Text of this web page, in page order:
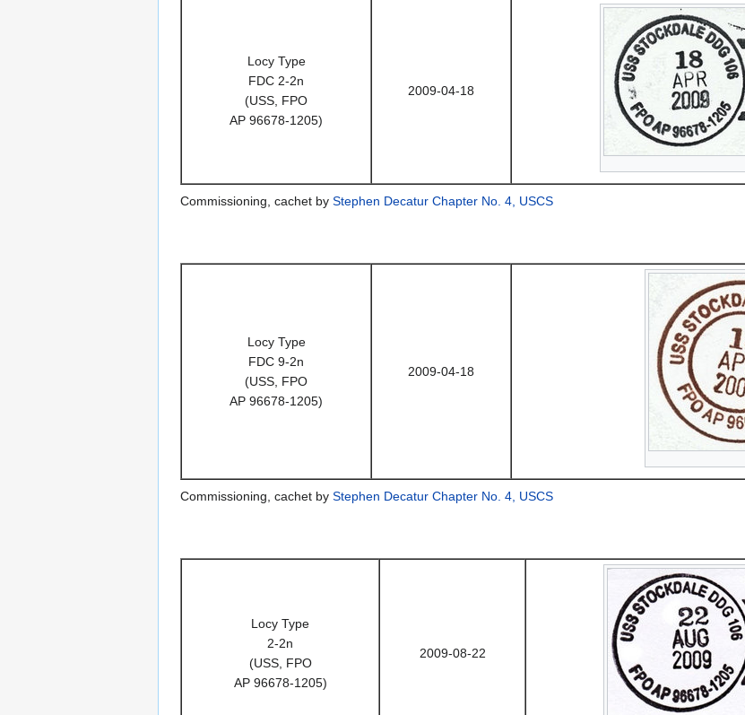
Locy Type
FDC 2-2n
(USS, FPO
AP 96678-1205)
2009-04-18
Commissioning, cachet by Stephen Decatur Chapter No. 4, USCS
Locy Type
FDC 9-2n
(USS, FPO
AP 96678-1205)
2009-04-18
Commissioning, cachet by Stephen Decatur Chapter No. 4, USCS
Locy Type
2-2n
(USS, FPO
AP 96678-1205)
2009-08-22